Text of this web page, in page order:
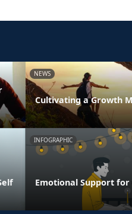
NEWS
Cultivating a Growth
INFOGRAPHIC
Emotional Support for